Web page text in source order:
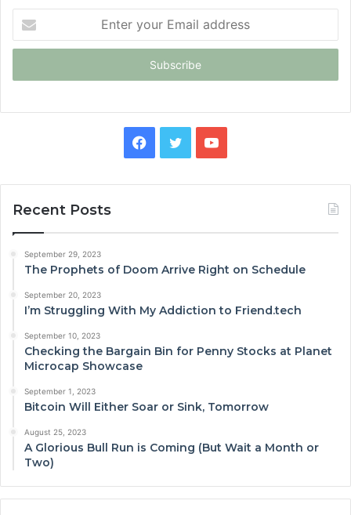
your
Email
Facebook
TwitterYouTube
Recent Posts
September 29, 2023
The Prophets of Doom Arrive Right on Schedule
September 20, 2023
I’m Struggling With My Addiction to Friend.tech
September 10, 2023
Checking the Bargain Bin for Penny Stocks at Planet
Microcap Showcase
September 1, 2023
Bitcoin Will Either Soar or Sink, Tomorrow
August 25, 2023
A Glorious Bull Run is Coming (But Wait a Month or
Two)